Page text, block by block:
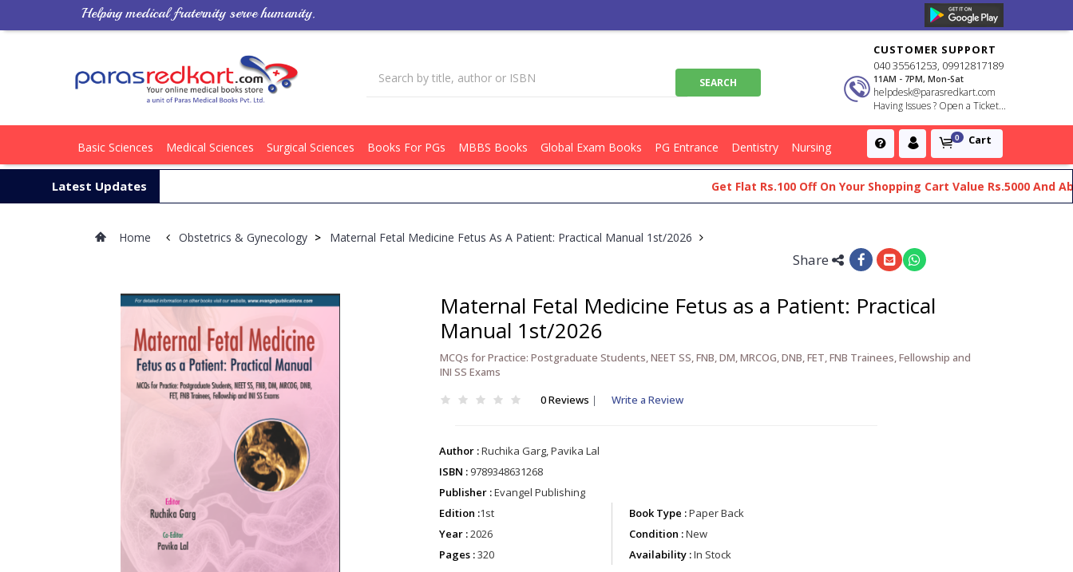
Helping medical fraternity serve humanity.
CUSTOMER SUPPORT
040 35561253, 09912817189
11AM - 7PM, Mon-Sat
helpdesk@parasredkart.com
Having Issues ? Open a Ticket...
0 Cart
Basic Sciences Medical Sciences Surgical Sciences Books For PGs MBBS Books Global Exam Books PG Entrance Dentistry Nursing
Latest Updates Get Flat Rs.100 Off On Your Shopping Cart Value Rs.5000 And Above
Home Obstetrics & Gynecology > Maternal Fetal Medicine Fetus As A Patient: Practical Manual 1st/2026
Share
Maternal Fetal Medicine Fetus as a Patient: Practical
Manual 1st/2026
MCQs for Practice: Postgraduate Students, NEET SS, FNB, DM, MRCOG, DNB, FET, FNB Trainees, Fellowship and
INI SS Exams
0 Reviews | Write a Review
Author :Ruchika Garg, Pavika Lal
ISBN : 9789348631268
Publisher :Evangel Publishing
Edition :1st
Year :2026
Pages :320
Book Type :Paper Back
Condition :New
Availability :In Stock